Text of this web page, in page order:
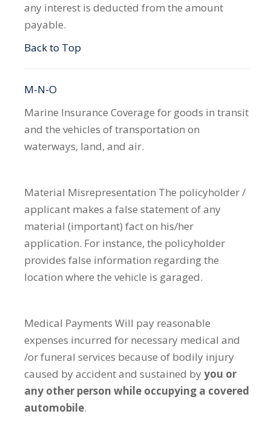
any interest is deducted from the amount
payable.
Back to Top
M-N-O
Marine Insurance Coverage for goods in transit
and the vehicles of transportation on
waterways, land, and air.
Material Misrepresentation The policyholder /
applicant makes a false statement of any
material (important) fact on his/her
application. For instance, the policyholder
provides false information regarding the
location where the vehicle is garaged.
Medical Payments Will pay reasonable
expenses incurred for necessary medical and
/or funeral services because of bodily injury
caused by accident and sustained byyou or
any other person while occupying a covered
automobile.